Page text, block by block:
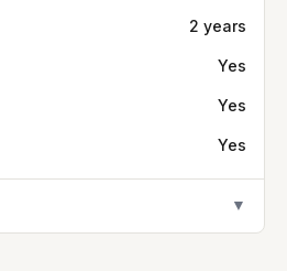
2 years
Yes
Yes
Yes
▼